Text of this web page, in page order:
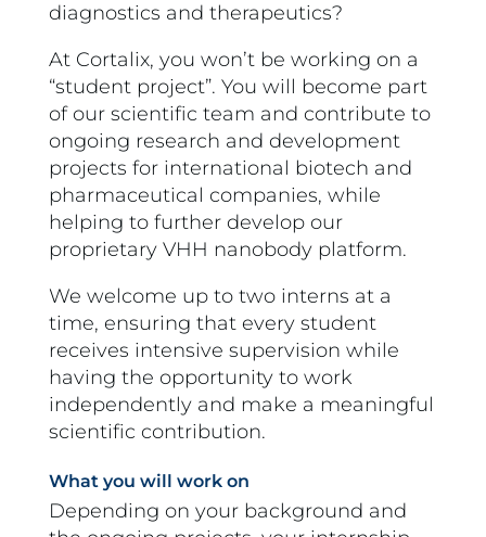
diagnostics and therapeutics?
At Cortalix, you won’t be working on a
“student project”. You will become part
of our scientific team and contribute to
ongoing research and development
projects for international biotech and
pharmaceutical companies, while
helping to further develop our
proprietary VHH nanobody platform.
We welcome up to two interns at a
time, ensuring that every student
receives intensive supervision while
having the opportunity to work
independently and make a meaningful
scientific contribution.
What you will work on
Depending on your background and